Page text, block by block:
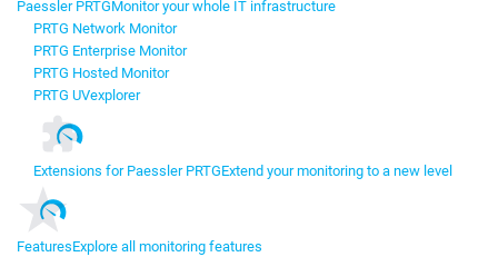
Paessler PRTGMonitor your whole IT infrastructure
PRTG Network Monitor
PRTG Enterprise Monitor
PRTG Hosted Monitor
PRTG UVexplorer
Extensions for Paessler PRTGExtend your monitoring to a new level
FeaturesExplore all monitoring features